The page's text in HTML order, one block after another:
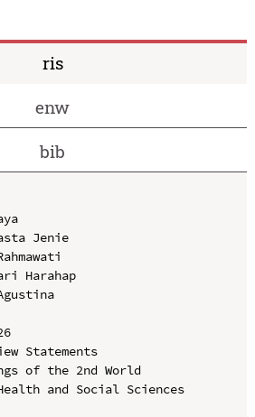
ris
enw
bib
Jenie
Harahap
Statements
of the 2nd World
and Social Sciences